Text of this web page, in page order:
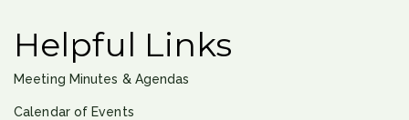
Helpful Links
Meeting Minutes & Agendas
Calendar of Events